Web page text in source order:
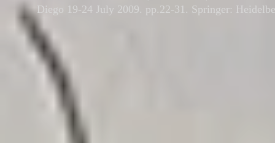
Diego 19-24 July 2009. pp.22-31. Springer: